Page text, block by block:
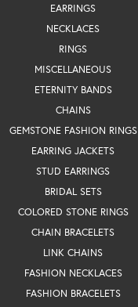
EARRINGS
NECKLACES
RINGS
MISCELLANEOUS
ETERNITY BANDS
CHAINS
GEMSTONE FASHION RINGS
EARRING JACKETS
STUD EARRINGS
BRIDAL SETS
COLORED STONE RINGS
CHAIN BRACELETS
LINK CHAINS
FASHION NECKLACES
FASHION BRACELETS